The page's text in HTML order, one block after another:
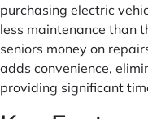
purchasing electric
less maintenance than
seniors money on
adds convenience,
providing significant